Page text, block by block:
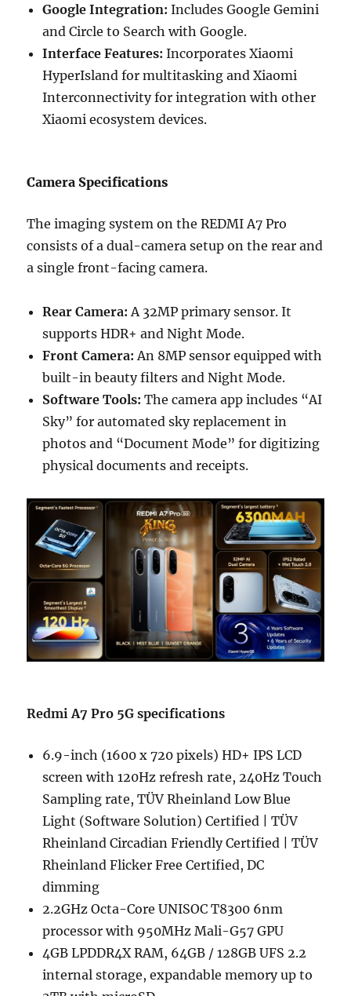
Google Integration: Includes Google Gemini
and Circle to Search with Google.
Interface Features: Incorporates Xiaomi
HyperIsland for multitasking and Xiaomi
Interconnectivity for integration with other
Xiaomi ecosystem devices.
Camera Specifications
The imaging system on the REDMI A7 Pro
consists of a dual-camera setup on the rear and
a single front-facing camera.
Rear Camera: A 32MP primary sensor. It
supports HDR+ and Night Mode.
Front Camera: An 8MP sensor equipped with
built-in beauty filters and Night Mode.
Software Tools: The camera app includes “AI
Sky” for automated sky replacement in
photos and “Document Mode” for digitizing
physical documents and receipts.
Redmi A7 Pro 5G specifications
6.9-inch (1600 x 720 pixels) HD+ IPS LCD
screen with 120Hz refresh rate, 240Hz Touch
Sampling rate, TÜV Rheinland Low Blue
Light (Software Solution) Certified | TÜV
Rheinland Circadian Friendly Certified | TÜV
Rheinland Flicker Free Certified, DC
dimming
2.2GHz Octa-Core UNISOC T8300 6nm
processor with 950MHz Mali-G57 GPU
4GB LPDDR4X RAM, 64GB / 128GB UFS 2.2
internal storage, expandable memory up to